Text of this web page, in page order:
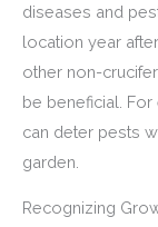
diseases and
location year
other non-
be beneficial.
can deter pests
garden.
Recognizing